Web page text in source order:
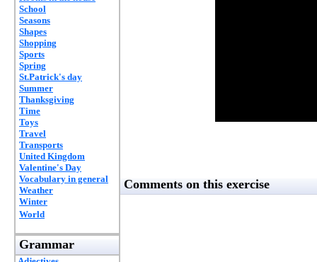
School
Seasons
Shapes
Shopping
Sports
Spring
St.Patrick's day
Summer
Thanksgiving
Time
Toys
Travel
Transports
United Kingdom
Valentine's Day
Vocabulary in general
Weather
Winter
World
Grammar
Comments on this exercise